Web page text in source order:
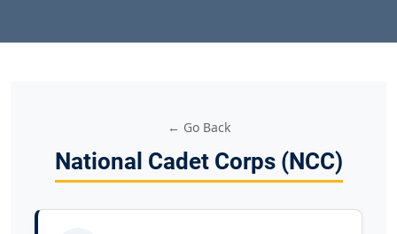
← Go Back
National Cadet Corps (NCC)